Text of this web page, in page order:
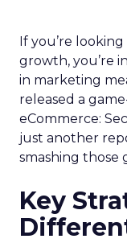
If you’re
growth, you’re
in marketing
released a
eCommerce:
just another
smashing those
Key